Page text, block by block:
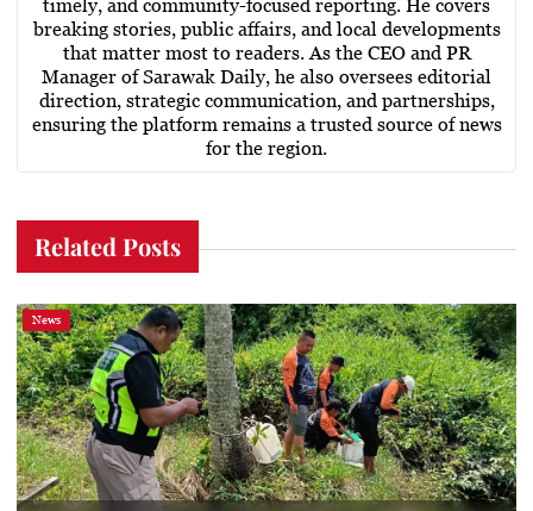
timely, and community-focused reporting. He covers
breaking stories, public affairs, and local developments
that matter most to readers. As the CEO and PR
Manager of Sarawak Daily, he also oversees editorial
direction, strategic communication, and partnerships,
ensuring the platform remains a trusted source of news
for the region.
Related Posts
News